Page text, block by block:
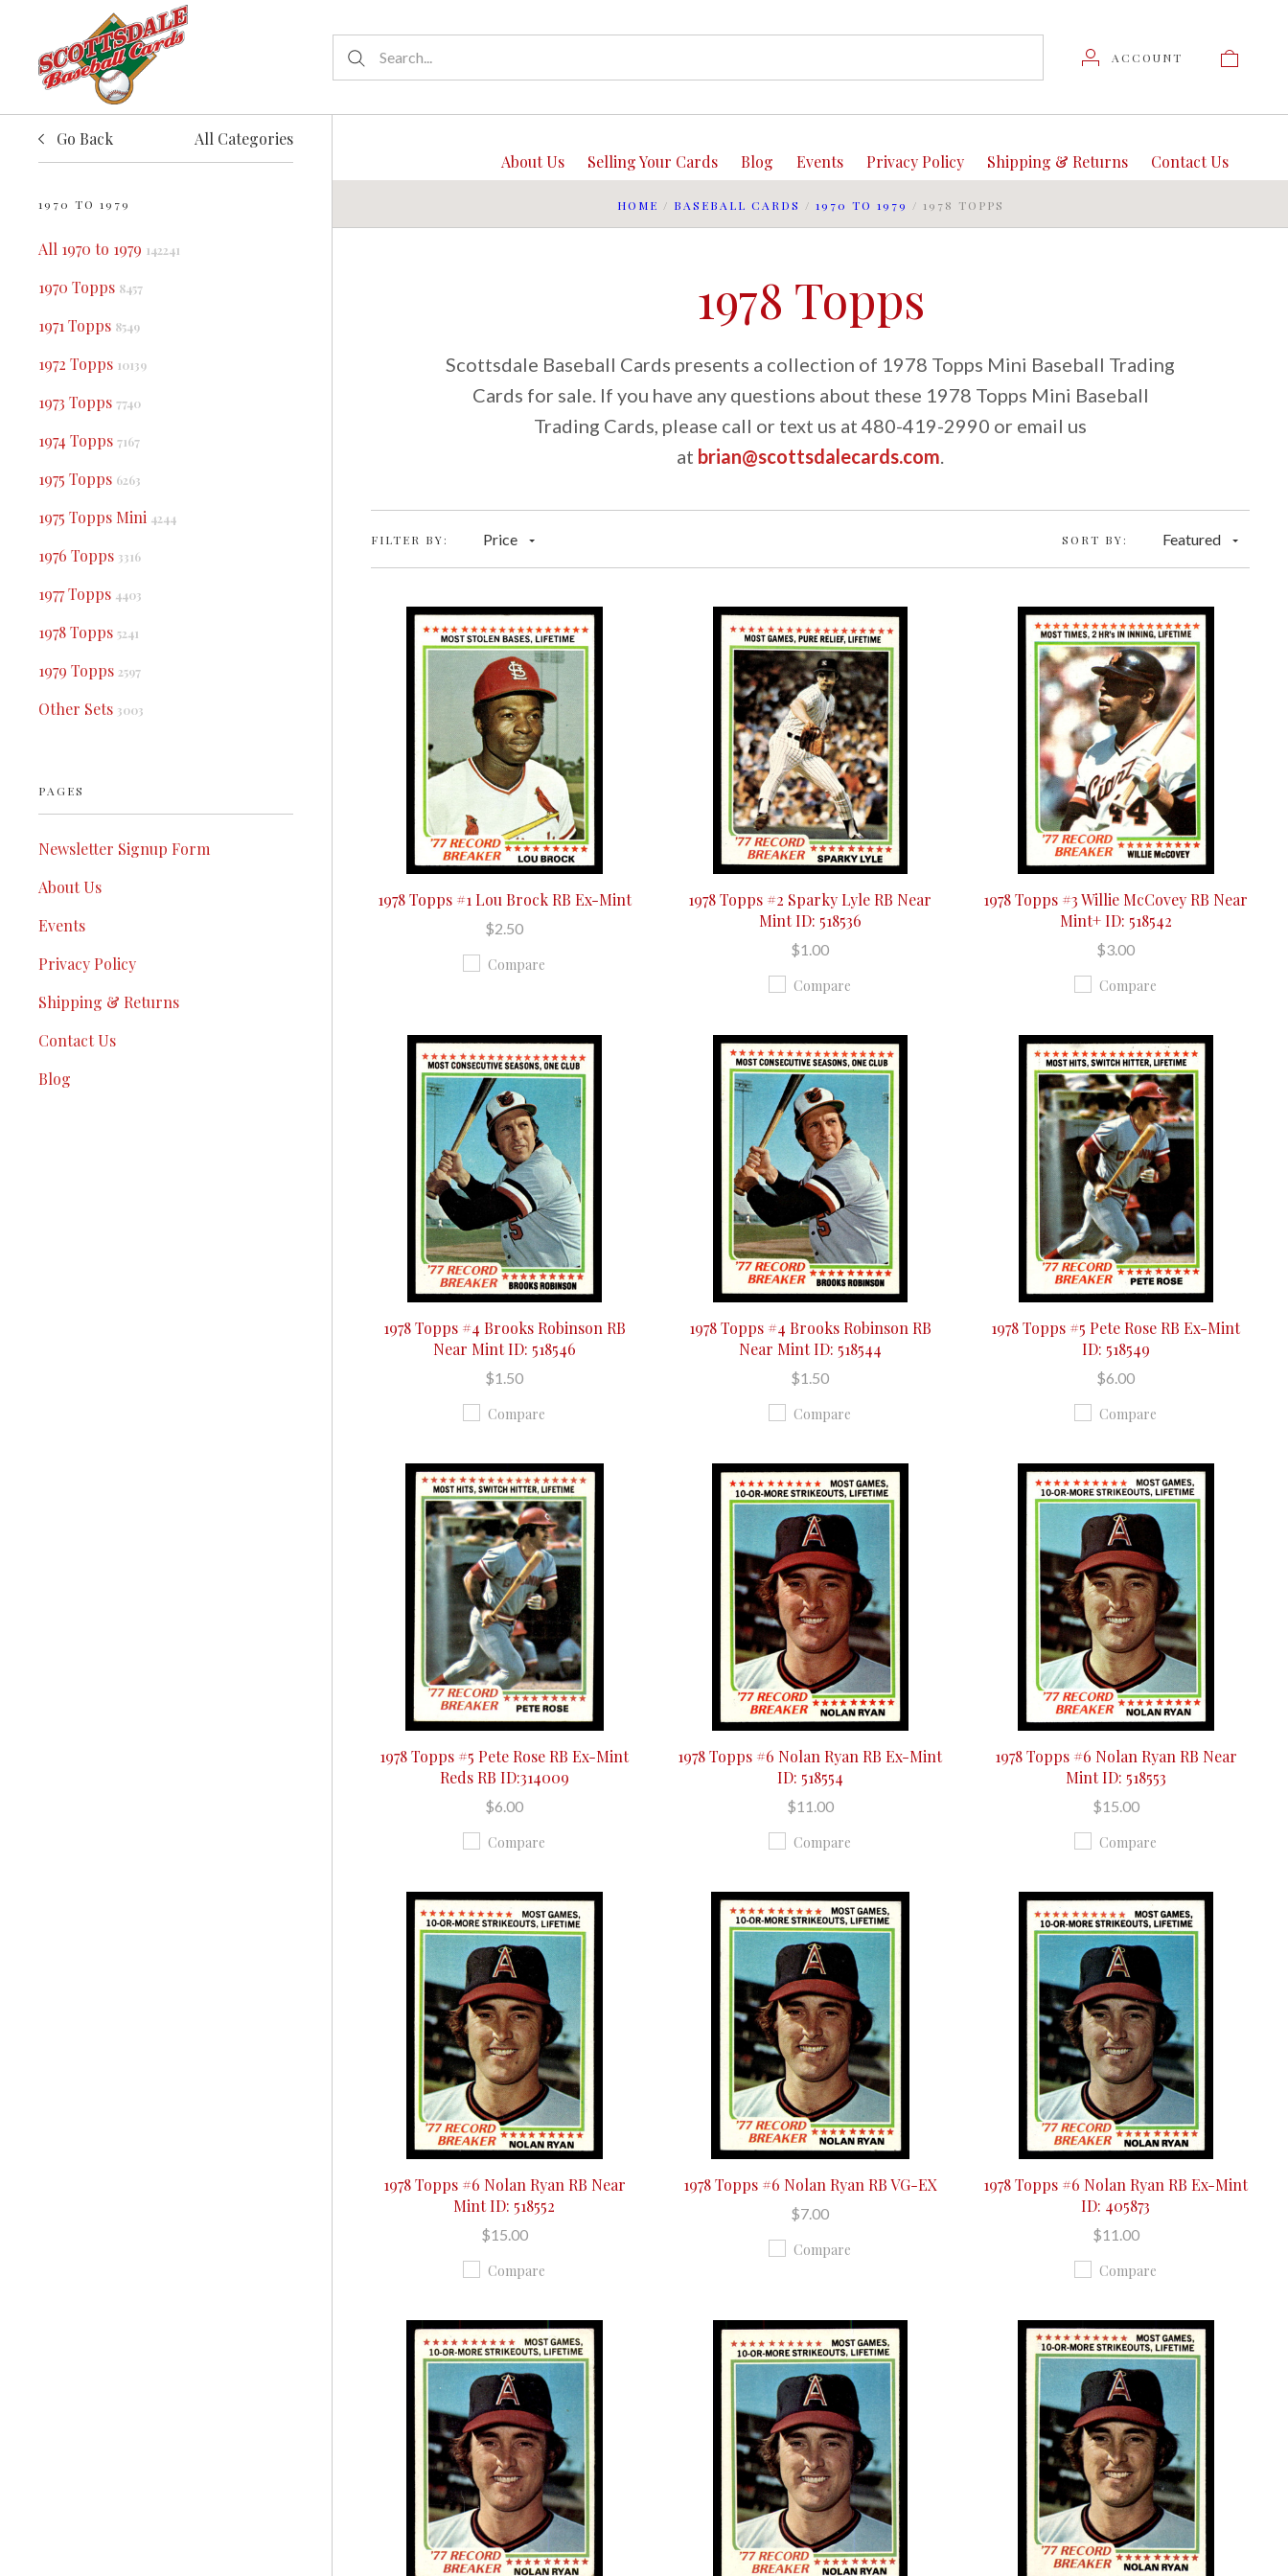
ACCOUNT
Go Back All Categories
1970 TO 1979
All 1970 to 1979 142241
1970 Topps 8457
1971 Topps 8549
1972 Topps 10139
1973 Topps 7740
1974 Topps 7167
1975 Topps 6263
1975 Topps Mini 4244
1976 Topps 3316
1977 Topps 4403
1978 Topps 5241
1979 Topps 2597
Other Sets 3003
PAGES
Newsletter Signup Form
About Us
Events
Privacy Policy
Shipping & Returns
Contact Us
Blog
Contact Us
Shipping & Returns
Privacy Policy
Events
Blog
Selling Your Cards
About Us
HOME / BASEBALL CARDS / 1970 TO 1979 / 1978 TOPPS
1978 Topps
Scottsdale Baseball Cards presents a collection of 1978 Topps Mini Baseball Trading
Cards for sale. If you have any questions about these 1978 Topps Mini Baseball
Trading Cards, please call or text us at 480-419-2990 or email us
at brian@scottsdalecards.com.
FILTER BY: Price SORT BY: Featured
1978 Topps #1 Lou Brock RB Ex-Mint
$2.50
Compare
1978 Topps #2 Sparky Lyle RB Near
Mint ID: 518536
$1.00
Compare
1978 Topps #3 Willie McCovey RB Near
Mint+ ID: 518542
$3.00
Compare
1978 Topps #4 Brooks Robinson RB
Near Mint ID: 518546
$1.50
Compare
1978 Topps #4 Brooks Robinson RB
Near Mint ID: 518544
$1.50
Compare
1978 Topps #5 Pete Rose RB Ex-Mint
ID: 518549
$6.00
Compare
1978 Topps #5 Pete Rose RB Ex-Mint
Reds RB ID:314009
$6.00
Compare
1978 Topps #6 Nolan Ryan RB Ex-Mint
ID: 518554
$11.00
Compare
1978 Topps #6 Nolan Ryan RB Near
Mint ID: 518553
$15.00
Compare
1978 Topps #6 Nolan Ryan RB Near
Mint ID: 518552
$15.00
Compare
1978 Topps #6 Nolan Ryan RB VG-EX
$7.00
Compare
1978 Topps #6 Nolan Ryan RB Ex-Mint
ID: 405873
$11.00
Compare